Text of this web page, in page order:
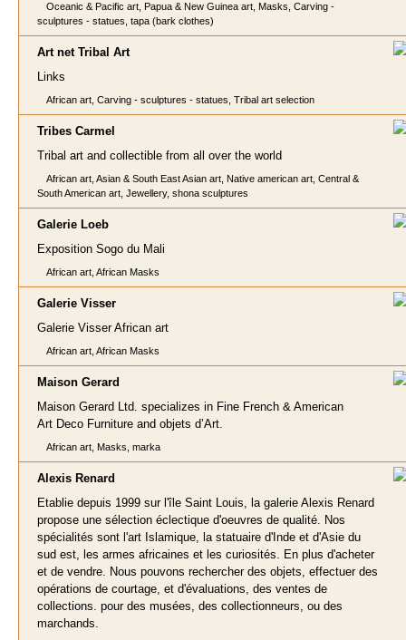
Oceanic & Pacific art, Papua & New Guinea art, Masks, Carving -
sculptures - statues, tapa (bark clothes)
Art net Tri bal Art
Links
African art, Carving - sculptures - statues, Tribal art selection
Tribes Carmel
Tribal art and collectible from all over the world
African art, Asian & South East Asian art, Native american art, Central &
South American art, Jewellery, shona sculptures
Galerie Loeb
Exposition Sogo du Mali
African art, African Masks
Galerie Visser
Galerie Visser African art
African art, African Masks
Maison Gerard
Maison Gerard Ltd. specializes in Fine French & American
Art Deco Furniture and objets d’Art.
African art, Masks, marka
Alexis Renard
Etablie depuis 1999 sur l'île Saint Louis, la galerie Alexis Renard
propose une sélection éclectique d'oeuvres de qualité. Nos
spécialités sont l'art Islamique, la statuaire d'Inde et d'Asie du
sud est, les armes africaines et les curiosités. En plus d'acheter
et de vendre. Nous pouvons rechercher des objets, effectuer des
opérations de courtage, et d'évaluations, des ventes de
collections. pour des musées, des collectionneurs, ou des
marchands.